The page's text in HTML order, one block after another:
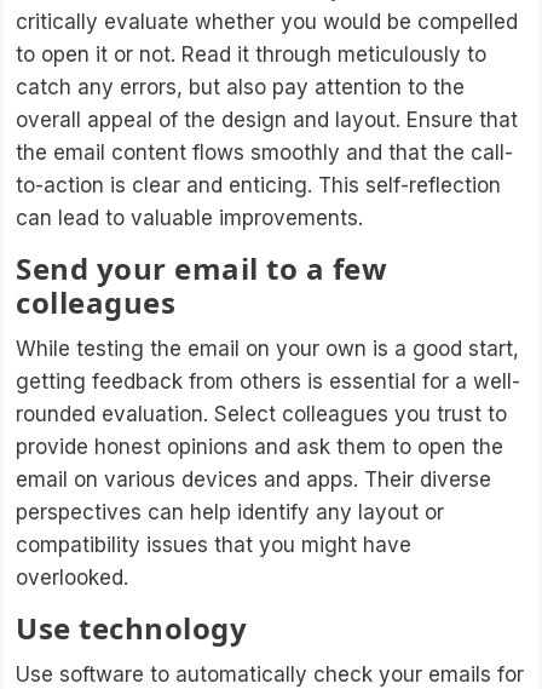
critically evaluate whether you would be compelled
to open it or not. Read it through meticulously to
catch any errors, but also pay attention to the
overall appeal of the design and layout. Ensure that
the email content flows smoothly and that the call-
to-action is clear and enticing. This self-reflection
can lead to valuable improvements.
Send your email to a few
colleagues
While testing the email on your own is a good start,
getting feedback from others is essential for a well-
rounded evaluation. Select colleagues you trust to
provide honest opinions and ask them to open the
email on various devices and apps. Their diverse
perspectives can help identify any layout or
compatibility issues that you might have
overlooked.
Use technology
Use software to automatically check your emails for